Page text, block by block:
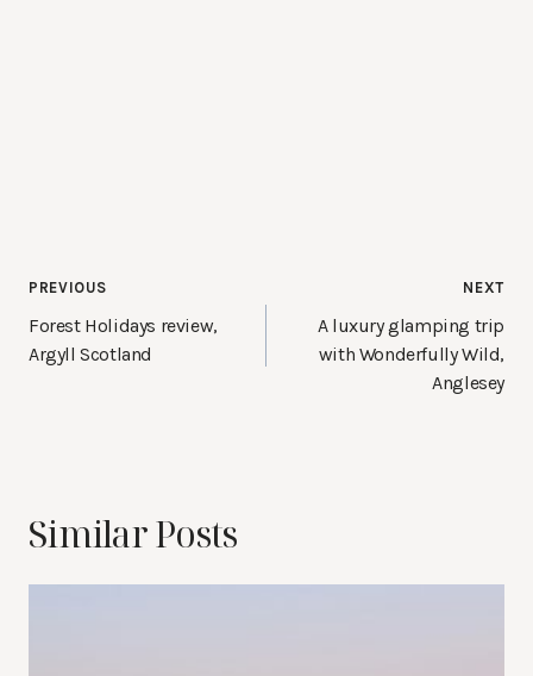
Post
navigation
PREVIOUS
Forest Holidays review,
Argyll Scotland
NEXT
A luxury glamping trip
with Wonderfully Wild,
Anglesey
Similar Posts